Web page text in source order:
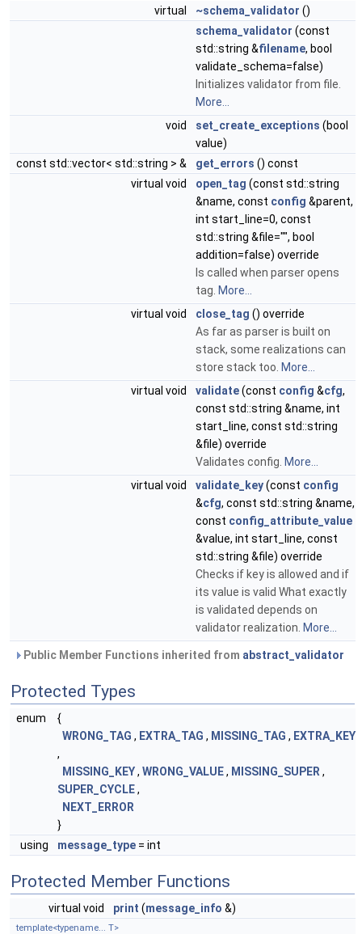
virtual ~schema_validator ()
schema_validator (const
std::string &filename, bool
validate_schema=false)
Initializes validator from file.
More...
void
set_create_exceptions (bool
value)
const std::vector< std::string > &
get_errors () const
virtual void
open_tag (const std::string
&name, const config &parent,
int start_line=0, const
std::string &file="", bool
addition=false) override
Is called when parser opens
tag. More...
virtual void
close_tag () override
As far as parser is built on
stack, some realizations can
store stack too. More...
virtual void
validate(const config &cfg,
const std::string &name, int
start_line, const std::string
&file) override
Validates config. More...
virtual void
validate_key(const config
&cfg, const std::string &name,
const config_attribute_value
&value, int start_line, const
std::string &file) override
Checks if key is allowed and if
its value is valid What exactly
is validated depends on
validator realization. More...
Public Member Functions inherited from abstract_validator
Protected Types
enum
{
WRONG_TAG , EXTRA_TAG , MISSING_TAG , EXTRA_KEY
,
MISSING_KEY, WRONG_VALUE, MISSING_SUPER ,
SUPER_CYCLE,
NEXT_ERROR
}
using
message_type = int
Protected Member Functions
virtual void print (message_info &)
template<typename... T>